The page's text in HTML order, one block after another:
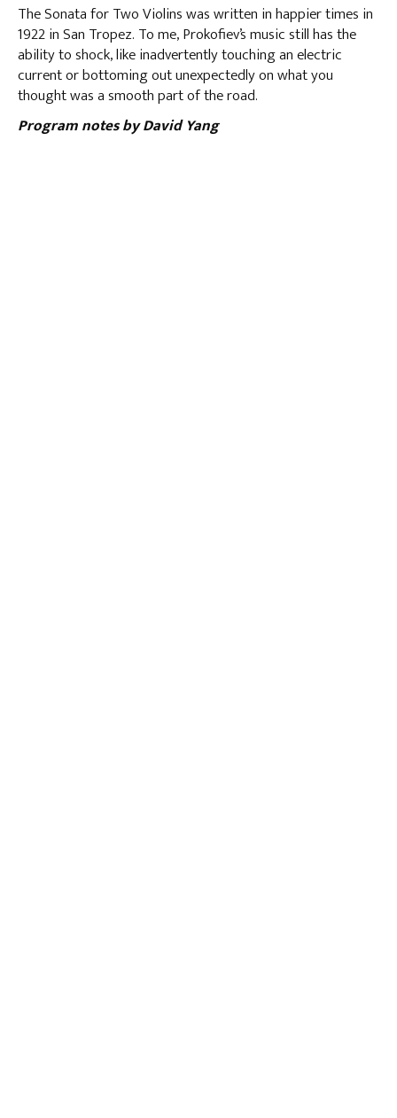
The Sonata for Two Violins was written in happier times in
1922 in San Tropez. To me, Prokofiev’s music still has the
ability to shock, like inadvertently touching an electric
current or bottoming out unexpectedly on what you
thought was a smooth part of the road.
Program notes by David Yang